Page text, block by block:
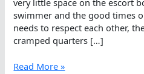
very little space on the escort
swimmer and the good times
needs to respect each other,
cramped quarters […]
Crew
Read More »